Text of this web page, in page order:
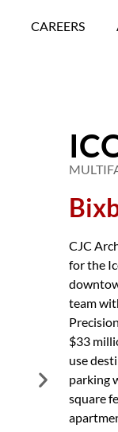
CAREERS
CJC
for the
team
$33
use
parking
square